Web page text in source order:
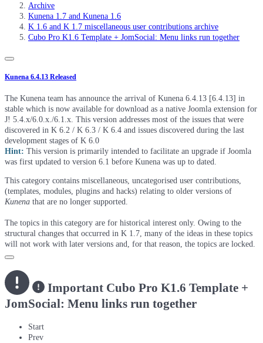
Archive
Kunena 1.7 and Kunena 1.6
K 1.6 and K 1.7 miscellaneous user contributions archive
Cubo Pro K1.6 Template + JomSocial: Menu links run together
Kunena 6.4.13 Released
The Kunena team has announce the arrival of Kunena 6.4.13 [6.4.13] in
stable which is now available for download as a native Joomla extension for
J! 5.4.x/6.0.x./6.1.x. This version addresses most of the issues that were
discovered in K 6.2 / K 6.3 / K 6.4 and issues discovered during the last
development stages of K 6.0
Hint: This version is primarily intended to facilitate an upgrade if Joomla
was first updated to version 6.1 before Kunena was up to dated.
This category contains miscellaneous, uncategorised user contributions,
(templates, modules, plugins and hacks) relating to older versions of
Kunena that are no longer supported.
The topics in this category are for historical interest only. Owing to the
structural changes that occurred in K 1.7, many of the ideas in these topics
will not work with later versions and, for that reason, the topics are locked.
Important Cubo Pro K1.6 Template +
JomSocial: Menu links run together
Start
Prev